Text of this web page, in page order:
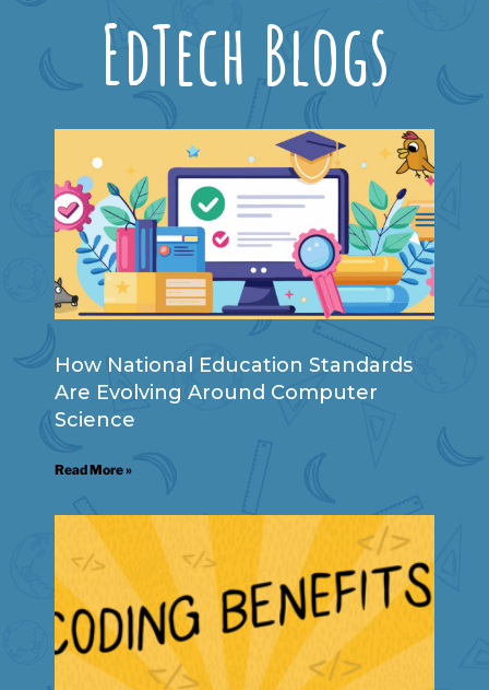
EdTech Blogs
How National Education Standards
Are Evolving Around Computer
Science
Read More »